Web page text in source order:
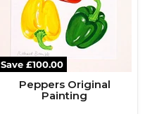
Save £100.00
Peppers Original
Painting